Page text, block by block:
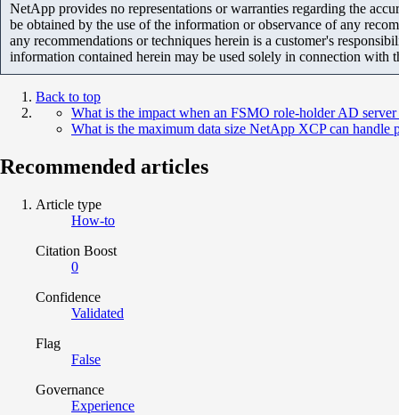
NetApp provides no representations or warranties regarding the
be obtained by the use of the information or observance of any
any recommendations or techniques herein is a customer's
information contained herein may be used solely in connection with
Back to top
What is the impact when an FSMO role-holder AD
What is the maximum data size NetApp XCP can handle
Recommended articles
Article type
How-to
Citation Boost
0
Confidence
Validated
Flag
False
Governance
Experience